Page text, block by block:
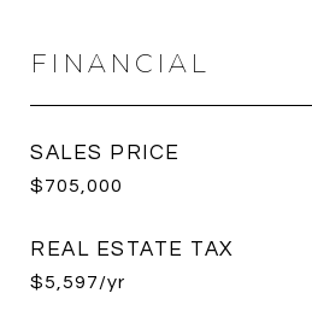
FINANCIAL
SALES PRICE
$705,000
REAL ESTATE TAX
$5,597/yr